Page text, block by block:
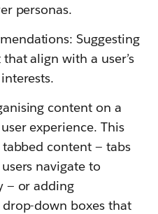
personas.
Suggesting
align with a user’s
content on a
experience. This
content — tabs
navigate to
— or adding
down boxes that